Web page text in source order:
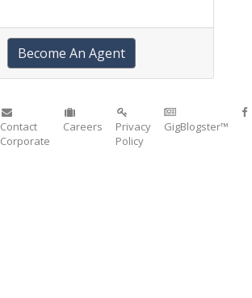
Become An Agent
Contact
Corporate
Careers
Privacy
Policy
GigBlogster™